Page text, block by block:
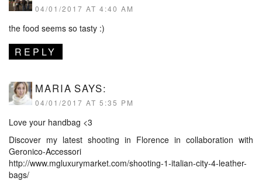
04/01/2017 AT 4:40 AM
the food seems so tasty :)
REPLY
MARIA SAYS:
04/01/2017 AT 5:35 PM
Love your handbag <3
Discover my latest shooting in Florence in collaboration with
Geronico-Accessori
http://www.mgluxurymarket.com/shooting-1-italian-city-4-leather-
bags/